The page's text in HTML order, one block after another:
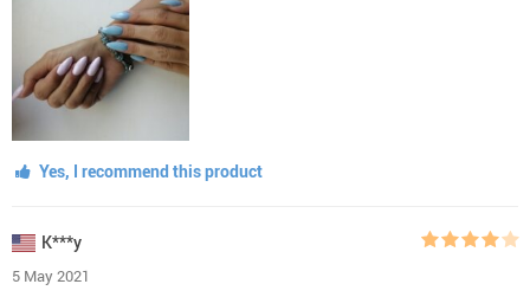
Yes, I recommend this product
K***y
5 May 2021